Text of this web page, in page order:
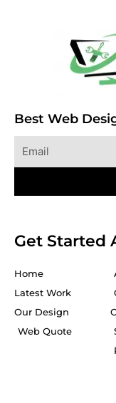
Best Web
Get Started
Home
Latest Work
Our Design
Web Quote